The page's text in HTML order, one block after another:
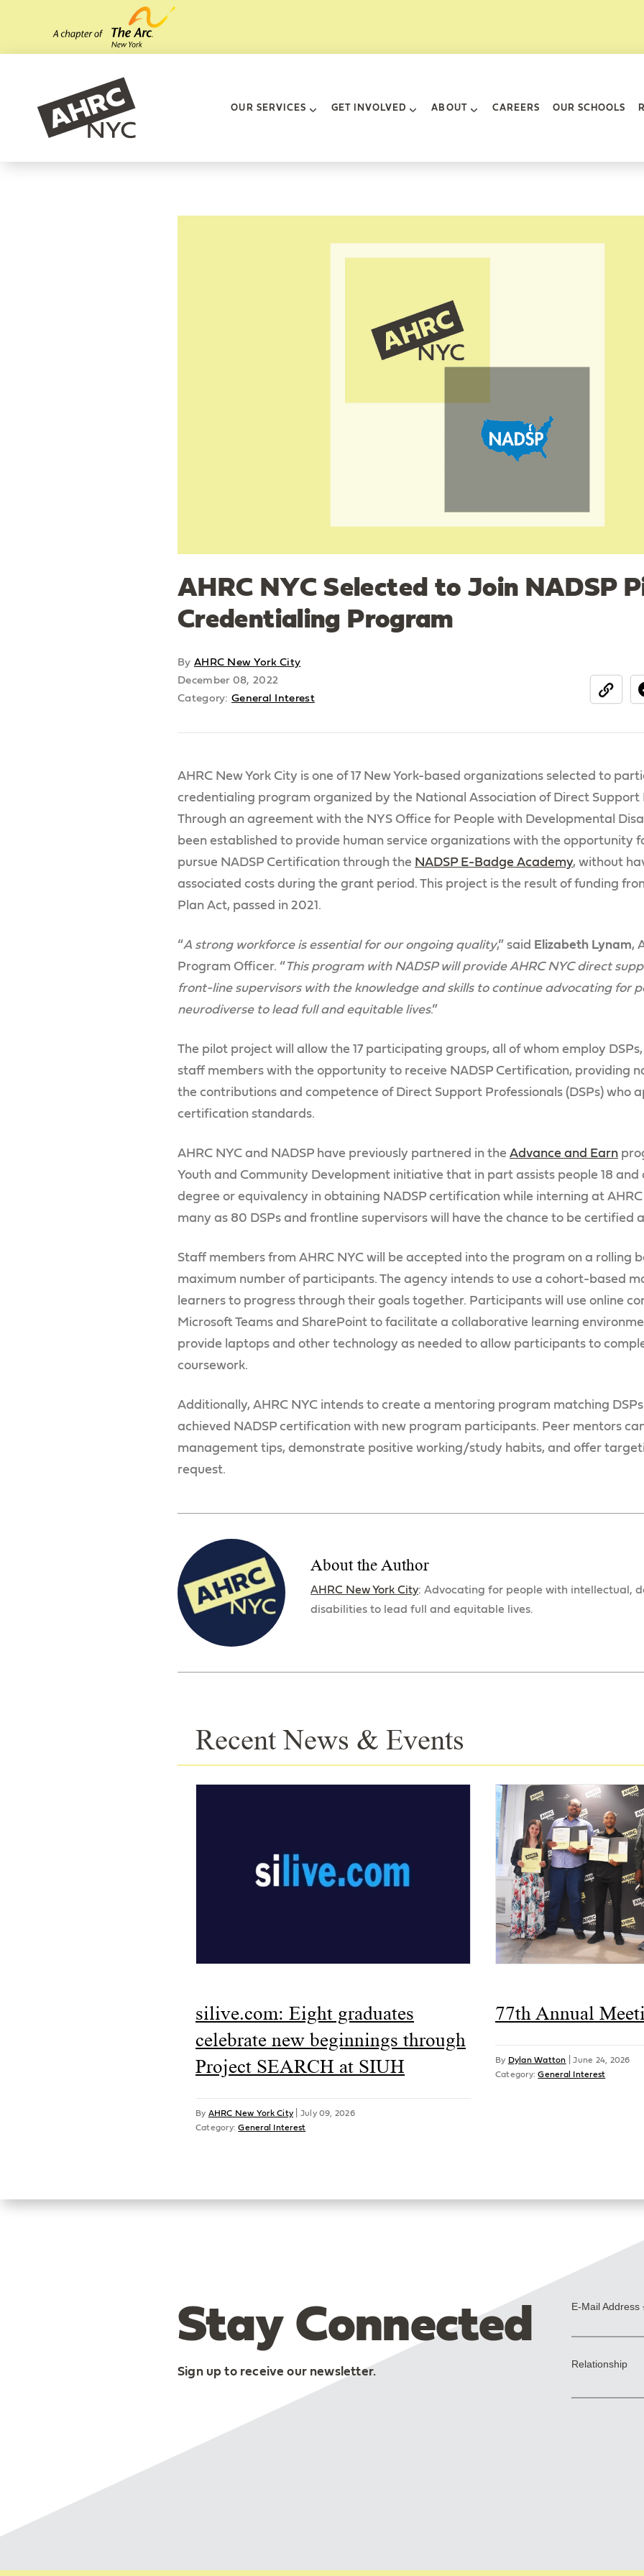
OUR SERVICES GET INVOLVED ABOUT CAREERS OUR SCHOOLS
AHRC NYC Selected to Join NADSP
Credentialing Program
By AHRC New York City
December 08, 2022
Category:General Interest
AHRC New York City is one of 17 New York-based organizations selected to
credentialing program organized by the National Association of Direct Support
Through an agreement with the NYS Office for People with Developmental
been established to provide human service organizations with the opportunity
pursue NADSP Certification through the NADSP E-Badge Academy, without
associated costs during the grant period. This project is the result of funding
Plan Act, passed in 2021.
“A strong workforce is essential for our ongoing quality,” said Elizabeth Lynam,
Program Officer. “ This program with NADSP will provide AHRC NYC direct
front-line supervisors with the knowledge and skills to continue advocating for
neurodiverse to lead full and equitable lives.”
The pilot project will allow the 17 participating groups, all of whom employ
staff members with the opportunity to receive NADSP Certification, providing
the contributions and competence of Direct Support Professionals (DSPs) who
certification standards.
AHRC NYC and NADSP have previously partnered in the Advance and Earn
Youth and Community Development initiative that in part assists people 18 and
degree or equivalency in obtaining NADSP certification while interning at
many as 80 DSPs and frontline supervisors will have the chance to be certified
Staff members from AHRC NYC will be accepted into the program on a rolling
maximum number of participants. The agency intends to use a cohort-based
learners to progress through their goals together. Participants will use online
Microsoft Teams and SharePoint to facilitate a collaborative learning
provide laptops and other technology as needed to allow participants to
coursework.
Additionally, AHRC NYC intends to create a mentoring program matching
achieved NADSP certification with new program participants. Peer mentors
management tips, demonstrate positive working/study habits, and offer
request.
About the Author
AHRC New York City: Advocating for people with intellectual,
disabilities to lead full and equitable lives.
Recent News & Events
silive.com: Eight graduates
celebrate new beginnings through
Project SEARCH at SIUH
By AHRC New York City
July 09, 2026
Category:General Interest
77th Annual
By Dylan Watton |June 24, 2026
Category:General Interest
Stay Connected
Sign up to receive our newsletter.